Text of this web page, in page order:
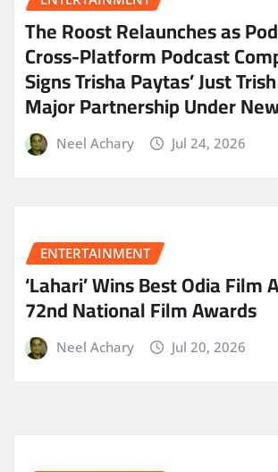
The Roost Relaunches as
Cross-Platform Podcast
Signs Trisha Paytas’ Just
Major Partnership Under
Neel Achary Jul 24, 2026
ENTERTAINMENT
‘Lahari’ Wins Best Odia Film
72nd National Film Awards
Neel Achary Jul 20, 2026